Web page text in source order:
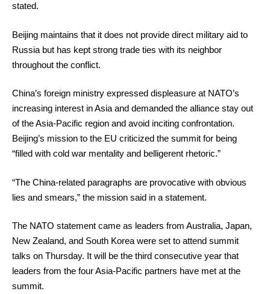
stated.
Beijing maintains that it does not provide direct military aid to
Russia but has kept strong trade ties with its neighbor
throughout the conflict.
China’s foreign ministry expressed displeasure at NATO’s
increasing interest in Asia and demanded the alliance stay out
of the Asia-Pacific region and avoid inciting confrontation.
Beijing’s mission to the EU criticized the summit for being
“filled with cold war mentality and belligerent rhetoric.”
“The China-related paragraphs are provocative with obvious
lies and smears,” the mission said in a statement.
The NATO statement came as leaders from Australia, Japan,
New Zealand, and South Korea were set to attend summit
talks on Thursday. It will be the third consecutive year that
leaders from the four Asia-Pacific partners have met at the
summit.